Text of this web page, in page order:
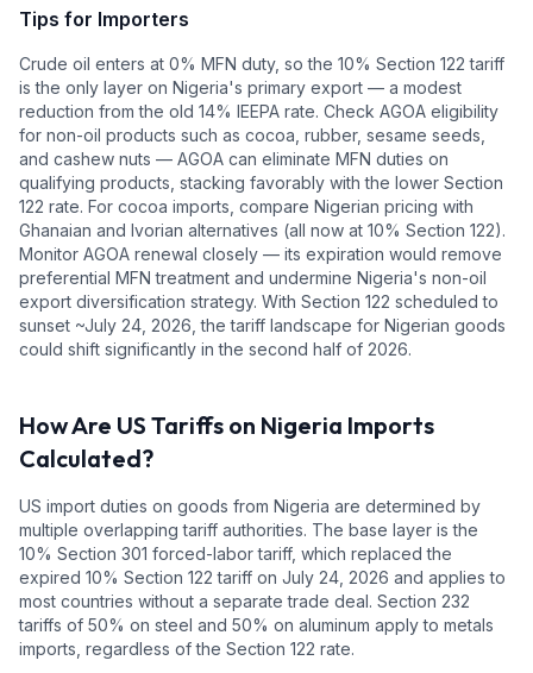
Tips for Importers
Crude oil enters at 0% MFN duty, so the 10% Section 122 tariff
is the only layer on Nigeria's primary export — a modest
reduction from the old 14% IEEPA rate. Check AGOA eligibility
for non-oil products such as cocoa, rubber, sesame seeds,
and cashew nuts — AGOA can eliminate MFN duties on
qualifying products, stacking favorably with the lower Section
122 rate. For cocoa imports, compare Nigerian pricing with
Ghanaian and Ivorian alternatives (all now at 10% Section 122).
Monitor AGOA renewal closely — its expiration would remove
preferential MFN treatment and undermine Nigeria's non-oil
export diversification strategy. With Section 122 scheduled to
sunset ~July 24, 2026, the tariff landscape for Nigerian goods
could shift significantly in the second half of 2026.
How Are US Tariffs on Nigeria Imports
Calculated?
US import duties on goods from Nigeria are determined by
multiple overlapping tariff authorities. The base layer is the
10% Section 301 forced-labor tariff, which replaced the
expired 10% Section 122 tariff on July 24, 2026 and applies to
most countries without a separate trade deal. Section 232
tariffs of 50% on steel and 50% on aluminum apply to metals
imports, regardless of the Section 122 rate.